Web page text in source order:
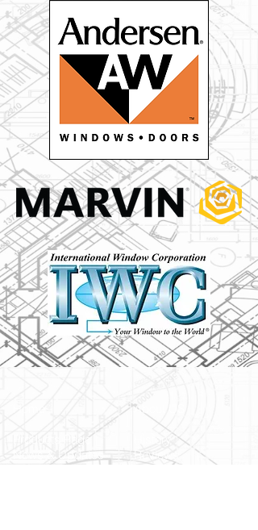
Products Page
News & Updates
Bennett Glass Blog
About US
Reviews
FAQ